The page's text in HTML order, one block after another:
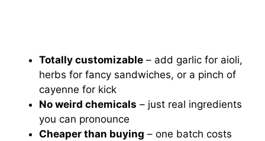
Totally customizable – add garlic for aioli,
herbs for fancy sandwiches, or a pinch of
cayenne for kick
No weird chemicals – just real ingredients
you can pronounce
Cheaper than buying – one batch costs